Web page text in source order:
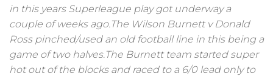
in this years Superleague play got underway a
couple of weeks ago.The Wilson Burnett v Donald
Ross pinched/used an old football line in this being a
game of two halves.The Burnett team started super
hot out of the blocks and raced to a 6/0 lead only to